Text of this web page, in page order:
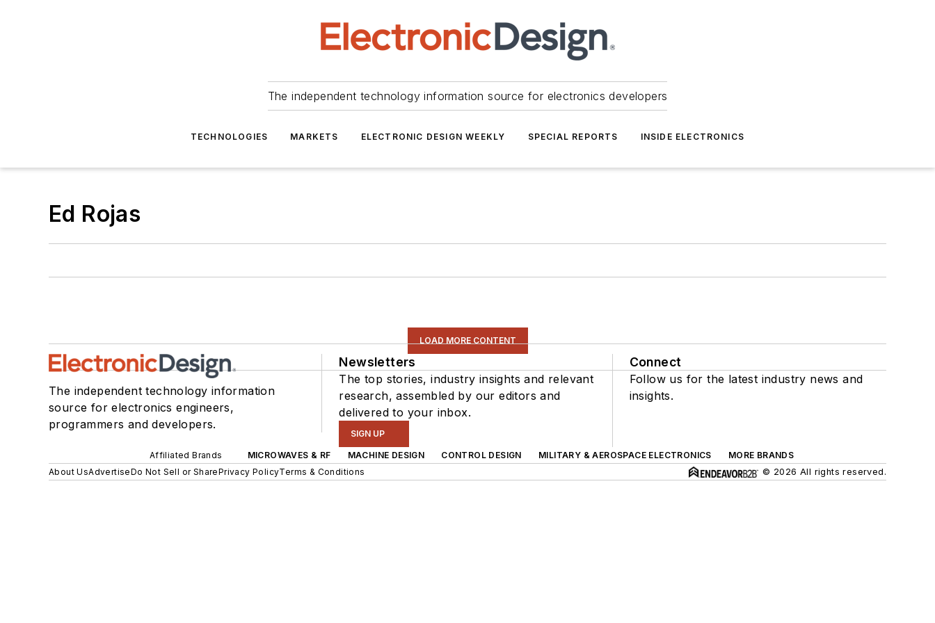
The independent technology information source for electronics developers
TECHNOLOGIES MARKETS ELECTRONIC DESIGN WEEKLY SPECIAL REPORTS INSIDE ELECTRONICS
Ed Rojas
LOAD MORE CONTENT
The independent technology information
source for electronics engineers,
programmers and developers.
Newsletters
The top stories, industry insights and relevant
research, assembled by our editors and
delivered to your inbox.
SIGN UP
Connect
Follow us for the latest industry news and
insights.
Affiliated Brands MICROWAVES & RF MACHINE DESIGN CONTROL DESIGN MILITARY & AEROSPACE ELECTRONICS
MORE BRANDS
About UsAdvertiseDo Not Sell or SharePrivacy PolicyTerms & Conditions © 2026 All rights reserved.